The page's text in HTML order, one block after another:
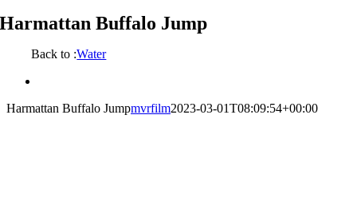
Harmattan Buffalo Jump
Back to :Water
Image
Harmattan Buffalo Jumpmvrfilm2023-03-01T08:09:54+00:00